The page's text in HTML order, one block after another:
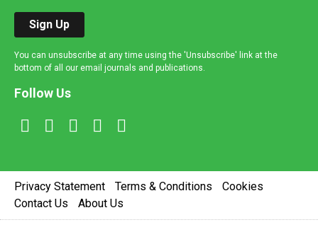
Sign Up
You can unsubscribe at any time using the 'Unsubscribe' link at the
bottom of all our email journals and publications.
Follow Us
Privacy Statement Terms & Conditions
Cookies
Contact Us
About Us